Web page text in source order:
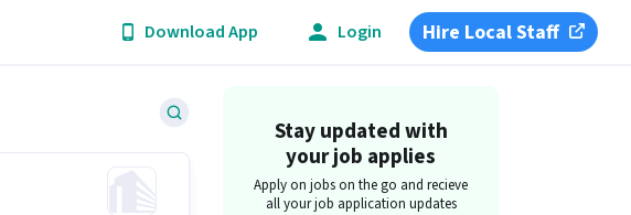
Download App Login Hire Local Staff
Stay updated with
your job applies
Apply on jobs on the go and recieve
all your job application updates